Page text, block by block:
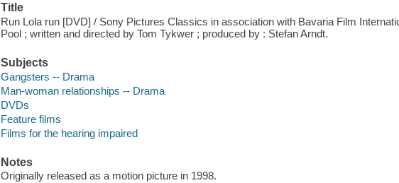
Title
Run Lola run [DVD] / Sony Pictures Classics in association with Bavaria Film
Pool ; written and directed by Tom Tykwer ; produced by : Stefan Arndt.
Subjects
Gangsters -- Drama
Man-woman relationships -- Drama
DVDs
Feature films
Films for the hearing impaired
Notes
Originally released as a motion picture in 1998.